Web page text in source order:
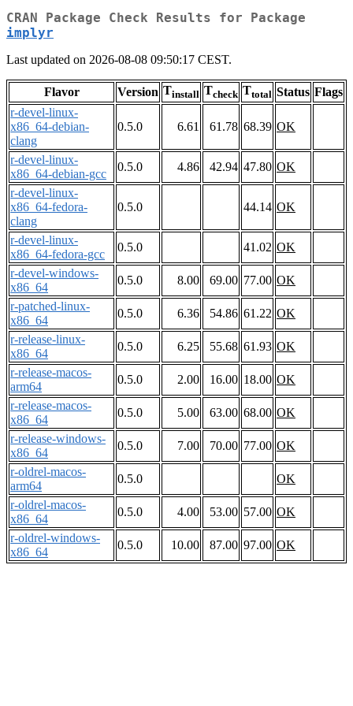
CRAN Package Check Results for Package
implyr
Last updated on 2026-08-08 09:50:17 CEST.
Flavor Version Tinstall Tcheck Ttotal Status Flags
r-devel-linux-
x86_64-debian-
clang
0.5.0 6.61 61.78 68.39 OK
r-devel-linux-
x86_64-debian-gcc
0.5.0 4.86 42.94 47.80 OK
r-devel-linux-
x86_64-fedora-
clang
0.5.0 44.14 OK
r-devel-linux-
x86_64-fedora-gcc
0.5.0 41.02 OK
r-devel-windows-
x86_64
0.5.0 8.00 69.00 77.00 OK
r-patched-linux-
x86_64
0.5.0 6.36 54.86 61.22 OK
r-release-linux-
x86_64
0.5.0 6.25 55.68 61.93 OK
r-release-macos-
arm64
0.5.0 2.00 16.00 18.00 OK
r-release-macos-
x86_64
0.5.0 5.00 63.00 68.00 OK
r-release-windows-
x86_64
0.5.0 7.00 70.00 77.00 OK
r-oldrel-macos-
arm64
0.5.0
OK
r-oldrel-macos-
x86_64
0.5.0 4.00 53.00 57.00 OK
r-oldrel-windows-
x86_64
0.5.0 10.00 87.00 97.00 OK